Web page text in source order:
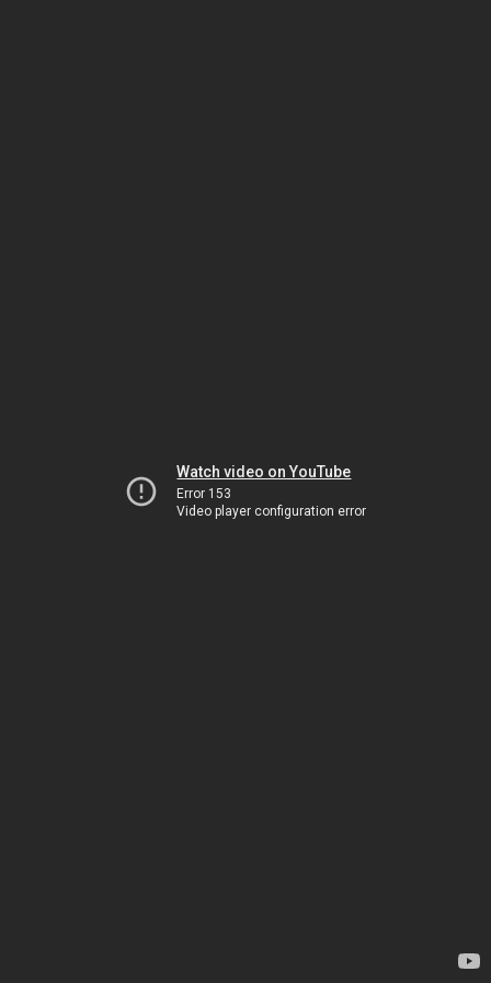
Watch video on YouTube
Error 153
Video player configuration error